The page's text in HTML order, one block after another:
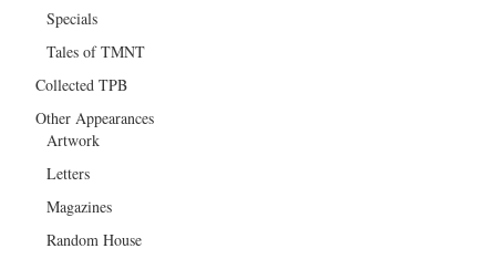
Specials
Tales of TMNT
Collected TPB
Other Appearances
Artwork
Letters
Magazines
Random House